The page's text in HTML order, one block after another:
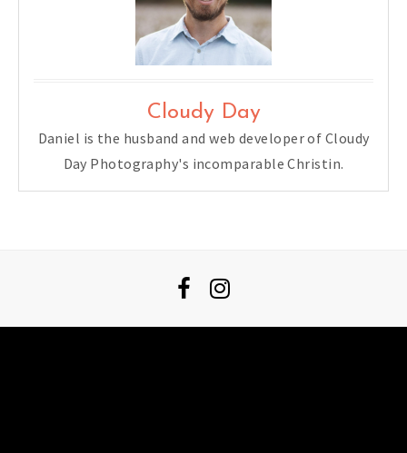
Cloudy Day
Daniel is the husband and web developer of Cloudy
Day Photography's incomparable Christin.